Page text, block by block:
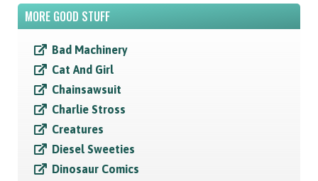
MORE GOOD STUFF
Bad Machinery
Cat And Girl
Chainsawsuit
Charlie Stross
Creatures
Diesel Sweeties
Dinosaur Comics